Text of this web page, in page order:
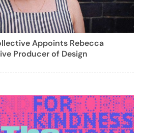
Appoints Rebecca
Producer of Design